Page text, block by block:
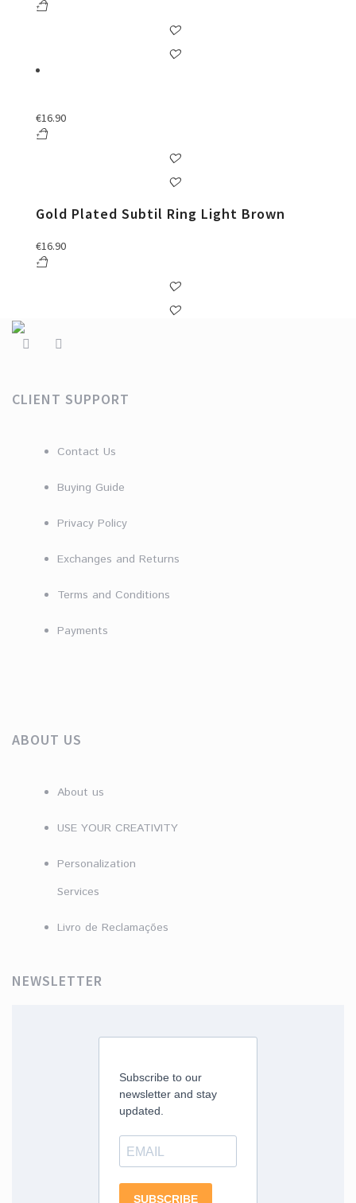
€16.90
Gold Plated Subtil Ring Light Brown
€16.90
CLIENT SUPPORT
Contact Us
Buying Guide
Privacy Policy
Exchanges and Returns
Terms and Conditions
Payments
ABOUT US
About us
USE YOUR CREATIVITY
Personalization
Services
Livro de Reclamações
NEWSLETTER